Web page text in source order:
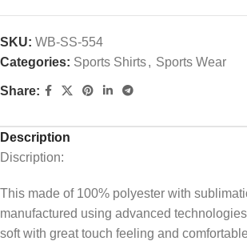
SKU: WB-SS-554
Categories: Sports Shirts, Sports Wear
Share:
Description
Discription:
This made of 100% polyester with
manufactured using advanced
soft with great touch feeling and